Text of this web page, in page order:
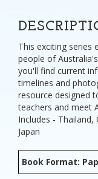
This exciting series
people of
you'll find current
timelines and
resource designed
teachers and meet
Includes -
Japan
Book Format: